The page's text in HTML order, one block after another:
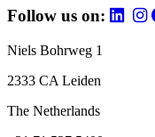
Follow us on:
Niels Bohrweg 1
2333 CA Leiden
The Netherlands